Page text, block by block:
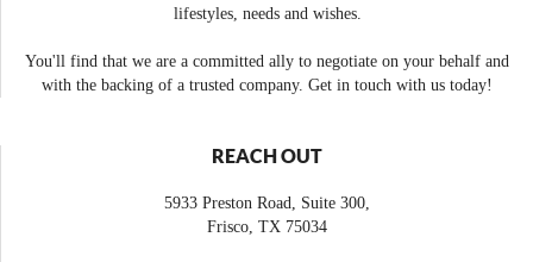
lifestyles, needs and wishes.
You'll find that we are a committed ally to negotiate on your behalf and
with the backing of a trusted company. Get in touch with us today!
REACH OUT
5933 Preston Road, Suite 300,
Frisco TX 75034